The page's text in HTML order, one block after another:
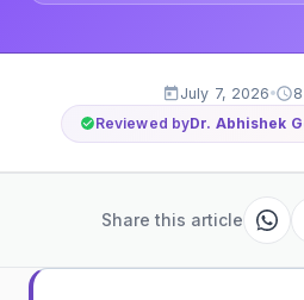
July 7, 2026
Reviewed byDr. Abhishek
Share this article